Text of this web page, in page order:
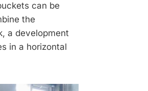
can be
the
a development
in a horizontal